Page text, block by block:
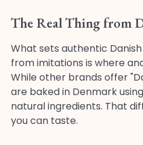
The Real Thing from
What sets authentic
from imitations is where
While other brands offer
are baked in Denmark
natural ingredients. That
you can taste.